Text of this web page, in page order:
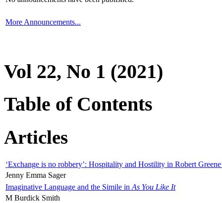
More Announcements...
Vol 22, No 1 (2021)
Table of Contents
Articles
‘Exchange is no robbery’: Hospitality and Hostility in Robert
Jenny Emma Sager
Imaginative Language and the Simile in As You Like It
M Burdick Smith